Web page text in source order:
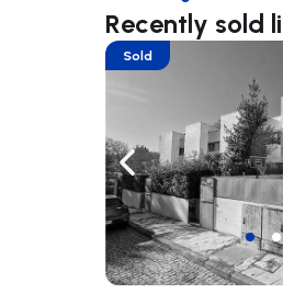
Recently sold
Navigate left
Sold